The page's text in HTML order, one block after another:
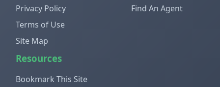
Privacy Policy
Terms of Use
Site Map
Find An Agent
Resources
Bookmark This Site